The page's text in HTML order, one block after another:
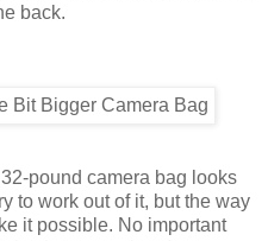
back.
pound camera bag looks
to work out of it, but the way
it possible. No important